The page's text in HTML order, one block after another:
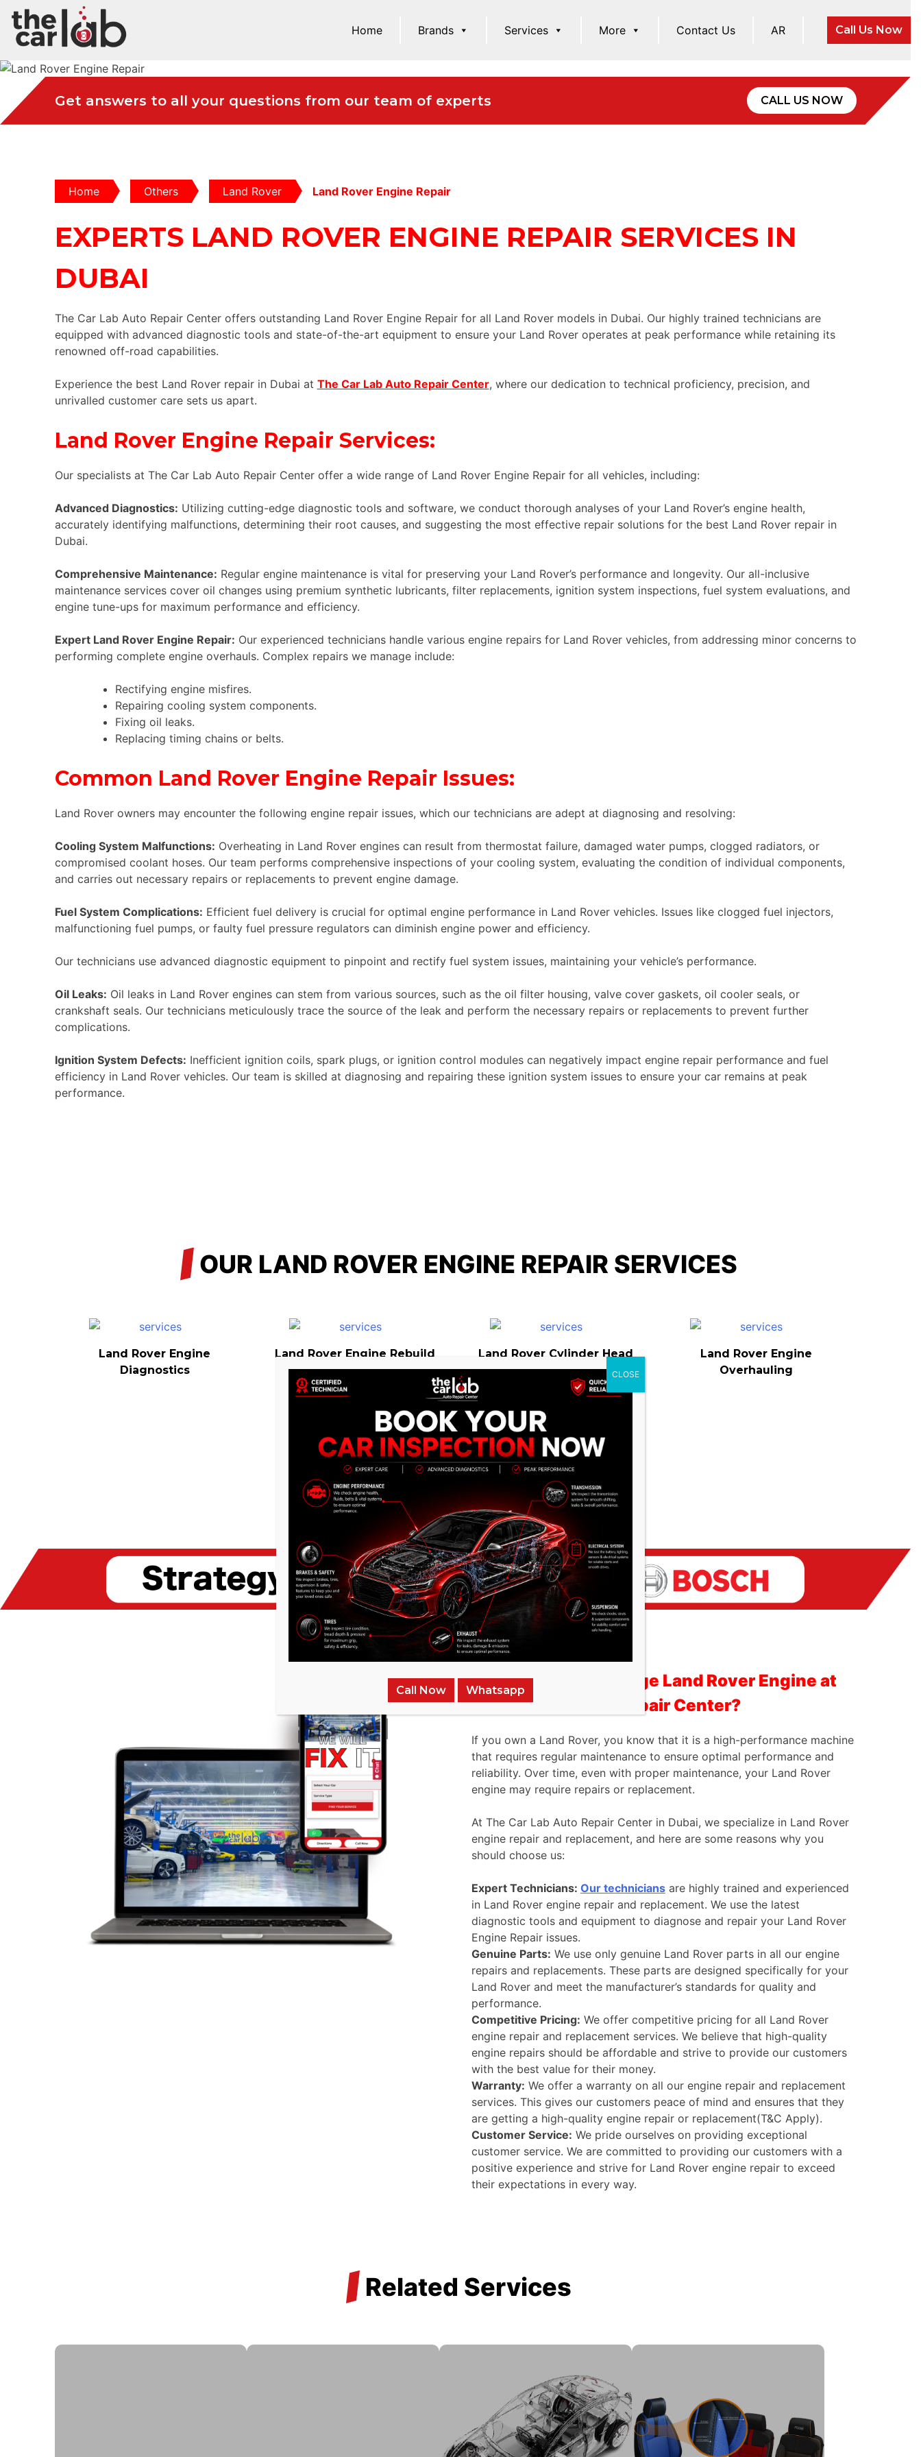
Home Brands Services More Contact Us AR Call Us Now
Get answers to all your questions from our team of experts CALL US NOW
Home Others Land Rover Land Rover Engine Repair
EXPERTS LAND ROVER ENGINE REPAIR SERVICES IN
DUBAI
The Car Lab Auto Repair Center offers outstanding Land Rover Engine Repair for all Land Rover models in Dubai. Our highly trained technicians are
equipped with advanced diagnostic tools and state-of-the-art equipment to ensure your Land Rover operates at peak performance while retaining its
renowned off-road capabilities.
Experience the best Land Rover repair in Dubai at The Car Lab Auto Repair Center, where our dedication to technical proficiency, precision, and
unrivalled customer care sets us apart.
Land Rover Engine Repair Services:
Our specialists at The Car Lab Auto Repair Center offer a wide range of Land Rover Engine Repair for all vehicles, including:
Advanced Diagnostics: Utilizing cutting-edge diagnostic tools and software, we conduct thorough analyses of your Land Rover’s engine health,
accurately identifying malfunctions, determining their root causes, and suggesting the most effective repair solutions for the best Land Rover repair in
Dubai.
Comprehensive Maintenance: Regular engine maintenance is vital for preserving your Land Rover’s performance and longevity. Our all-inclusive
maintenance services cover oil changes using premium synthetic lubricants, filter replacements, ignition system inspections, fuel system evaluations, and
engine tune-ups for maximum performance and efficiency.
Expert Land Rover Engine Repair: Our experienced technicians handle various engine repairs for Land Rover vehicles, from addressing minor concerns to
performing complete engine overhauls. Complex repairs we manage include:
Rectifying engine misfires.
Repairing cooling system components.
Fixing oil leaks.
Replacing timing chains or belts.
Common Land Rover Engine Repair Issues:
Land Rover owners may encounter the following engine repair issues, which our technicians are adept at diagnosing and resolving:
Cooling System Malfunctions: Overheating in Land Rover engines can result from thermostat failure, damaged water pumps, clogged radiators, or
compromised coolant hoses. Our team performs comprehensive inspections of your cooling system, evaluating the condition of individual components,
and carries out necessary repairs or replacements to prevent engine damage.
Fuel System Complications: Efficient fuel delivery is crucial for optimal engine performance in Land Rover vehicles. Issues like clogged fuel injectors,
malfunctioning fuel pumps, or faulty fuel pressure regulators can diminish engine power and efficiency.
Our technicians use advanced diagnostic equipment to pinpoint and rectify fuel system issues, maintaining your vehicle’s performance.
Oil Leaks: Oil leaks in Land Rover engines can stem from various sources, such as the oil filter housing, valve cover gaskets, oil cooler seals, or
crankshaft seals. Our technicians meticulously trace the source of the leak and perform the necessary repairs or replacements to prevent further
complications.
Ignition System Defects: Inefficient ignition coils, spark plugs, or ignition control modules can negatively impact engine repair performance and fuel
efficiency in Land Rover vehicles. Our team is skilled at diagnosing and repairing these ignition system issues to ensure your car remains at peak
performance.
/ OUR LAND ROVER ENGINE REPAIR SERVICES
Land Rover Engine
Diagnostics
Land Rover Engine Rebuild
Land Rover Cylinder Head
Repair
Land Rover Engine
Overhauling
Land Rover Engine
Replacement
Land Rover Engine
Preventive Maintenance
Why to Repair/Change Land Rover Engine at
The Car Lab Auto Repair Center?
If you own a Land Rover, you know that it is a high-performance machine
that requires regular maintenance to ensure optimal performance and
reliability. Over time, even with proper maintenance, your Land Rover
engine may require repairs or replacement.
At The Car Lab Auto Repair Center in Dubai, we specialize in Land Rover
engine repair and replacement, and here are some reasons why you
should choose us:
Expert Technicians: Our techniciansare highly trained and experienced
in Land Rover engine repair and replacement. We use the latest
diagnostic tools and equipment to diagnose and repair your Land Rover
Engine Repair issues.
Genuine Parts: We use only genuine Land Rover parts in all our engine
repairs and replacements. These parts are designed specifically for your
Land Rover and meet the manufacturer’s standards for quality and
performance.
Competitive Pricing: We offer competitive pricing for all Land Rover
engine repair and replacement services. We believe that high-quality
engine repairs should be affordable and strive to provide our customers
with the best value for their money.
Warranty: We offer a warranty on all our engine repair and replacement
services. This gives our customers peace of mind and ensures that they
are getting a high-quality engine repair or replacement(T&C Apply).
Customer Service: We pride ourselves on providing exceptional
customer service. We are committed to providing our customers with a
positive experience and strive for Land Rover engine repair to exceed
their expectations in every way.
/ Related Services
Call Now Whatsapp
CLOSE